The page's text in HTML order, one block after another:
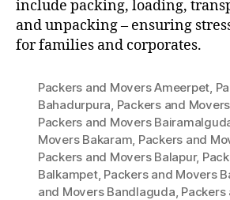
include packing, loading,
and unpacking – ensuring
for families and corporates.
Packers and Movers Ameerpet,
Bahadurpura, Packers and
Packers and Movers
Movers Bakaram, Packers and
Packers and Movers Balapur,
Balkampet, Packers and Movers
and Movers Bandlaguda, Packers